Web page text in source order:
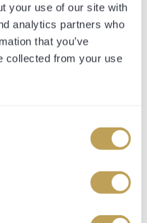
your use of our site with
analytics partners who
that you’ve
collected from your use
such a professional
consistent type, who
the top of his
improvement to come.
found by clicking this